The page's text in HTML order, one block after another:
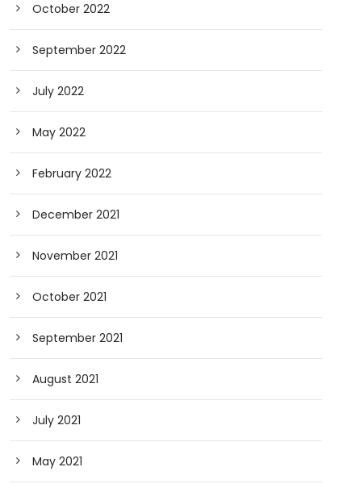
October 2022
September 2022
July 2022
May 2022
February 2022
December 2021
November 2021
October 2021
September 2021
August 2021
July 2021
May 2021